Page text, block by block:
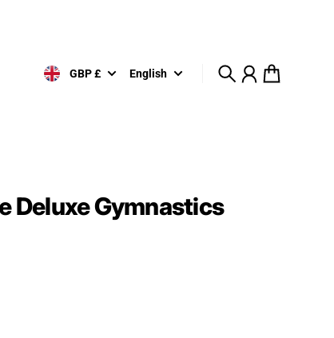
GBP £ English
SearchAccount
Cart
Deluxe Gymnastics